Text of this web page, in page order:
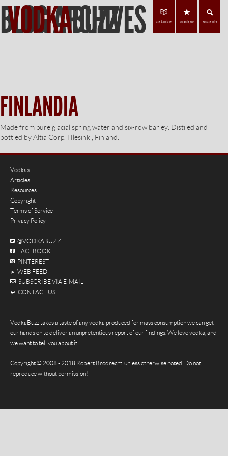
Find Vodka
VODKABUZZ articles vodkas search
BLOG ARCHIVES
FINLANDIA
Made from pure glacial spring water and six-row barley. Distiled and
bottled by Altia Corp. Hlesinki, Finland.
Vodkas
Articles
Resources
Copyright
Terms of Service
Privacy Policy
@VODKABUZZ
FACEBOOK
PINTEREST
WEB FEED
SUBSCRIBE VIA E-MAIL
CONTACT US
VodkaBuzz takes a taste of any vodka produced for mass consumption we can get
our hands on to deliver an unpretentious report of our findings. We love vodka, and
we want to tell you about it.
Copyright © 2008 - 2018 Robert Brodrecht , unlessotherwise noted . Do not
reproduce without permission!